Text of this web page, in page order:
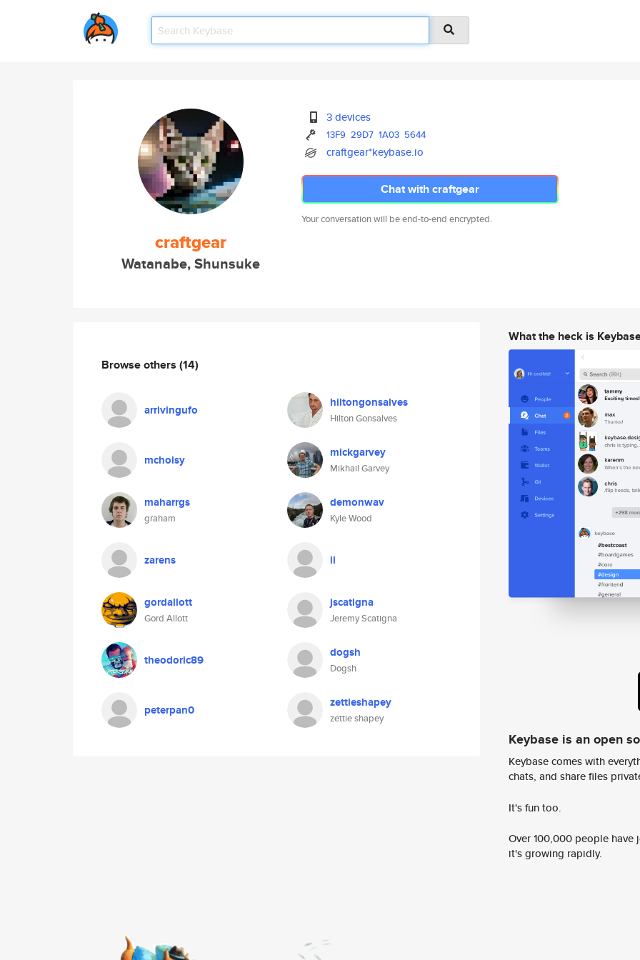
craftgear
Watanabe, Shunsuke
3 devices
13F9 29D7 1A03 5644
craftgear*keybase.io
Chat with craftgear
Your conversation will be end-to-end encrypted.
Browse others (14)
arrivingufo hiltongonsalves
Hilton Gonsalves
mchoisy mickgarvey
Mikhail Garvey
maharrgs
graham
demonwav
Kyle Wood
zarens ll
gordallott
Gord Allott
jscatigna
Jeremy Scatigna
theodoric89 dogsh
Dogsh
peterpan0 zettieshapey
zettie shapey
What the heck is
Keybase is an open
Keybase comes with
chats, and share files
It's fun too.
Over 100,000 people
it's growing rapidly.